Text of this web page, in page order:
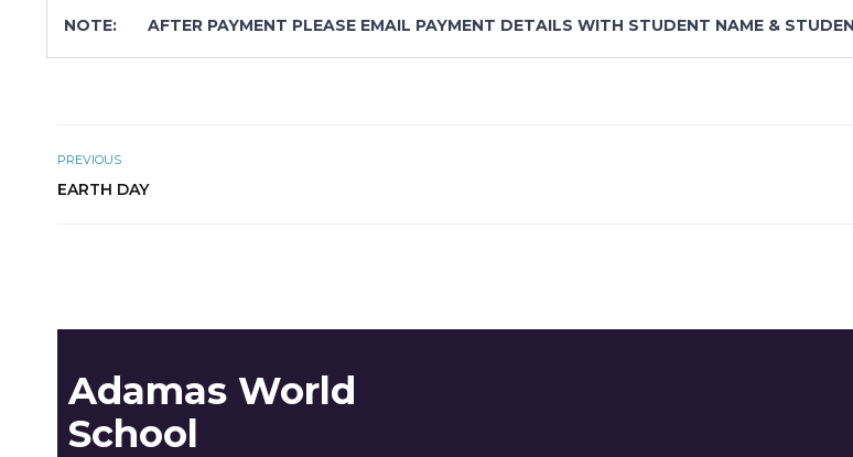
NOTE: AFTER PAYMENT PLEASE EMAIL PAYMENT DETAILS WITH STUDENT NAME &
PREVIOUS
EARTH DAY
Adamas World
School